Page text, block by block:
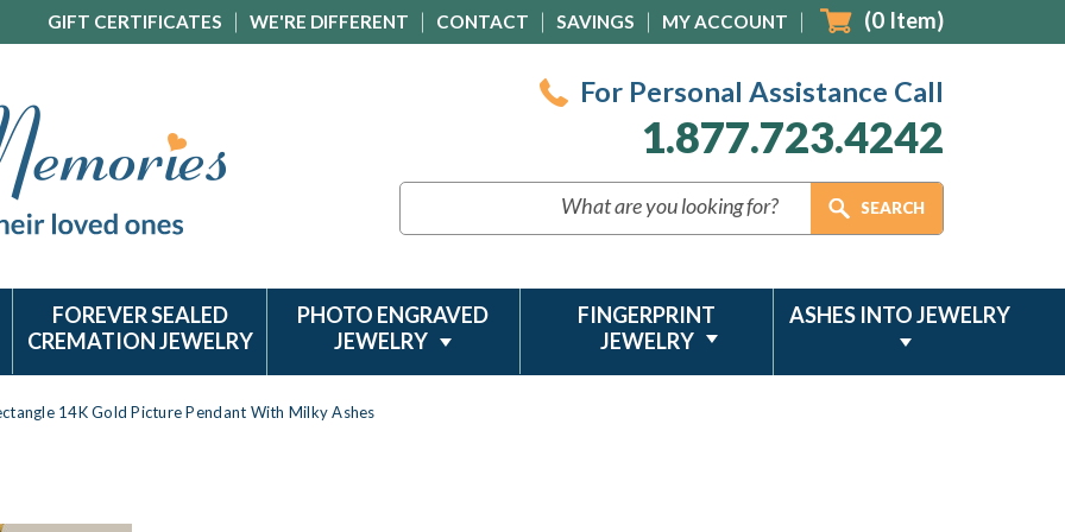
GIFT CERTIFICATES WE'RE DIFFERENT CONTACT SAVINGS MY ACCOUNT (0 Item)
For Personal Assistance Call
1.877.723.4242
FOREVER SEALED
CREMATION JEWELRY
PHOTO ENGRAVED
JEWELRY
FINGERPRINT
JEWELRY
ASHES INTO JEWELRY
14K Gold Picture Pendant With Milky Ashes